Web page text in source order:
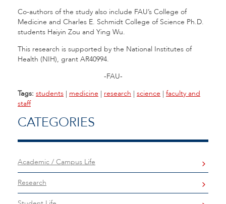
Co-authors of the study also include FAU’s College of
Medicine and Charles E. Schmidt College of Science Ph.D.
students Haiyin Zou and Ying Wu.
This research is supported by the National Institutes of
Health (NIH), grant AR40994.
-FAU-
Tags: students | medicine | research | science | faculty and
staff
CATEGORIES
Academic / Campus Life
Research